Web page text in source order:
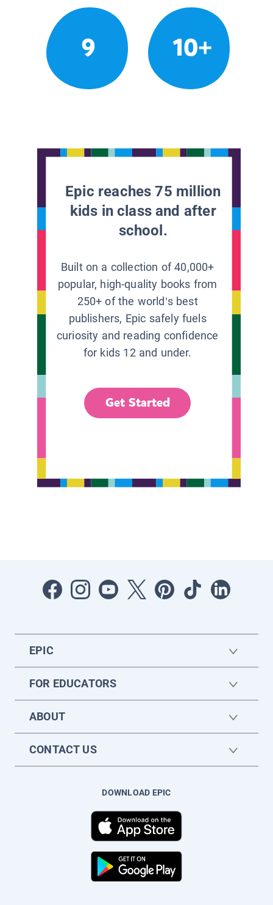
9 10+
Epic reaches 75 million
kids in class and after
school.
Built on a collection of 40,000+
popular, high-quality books from
250+ of the world’s best
publishers, Epic safely fuels
curiosity and reading confidence
for kids 12 and under.
Get Started
EPIC
FOR EDUCATORS
ABOUT
CONTACT US
DOWNLOAD EPIC